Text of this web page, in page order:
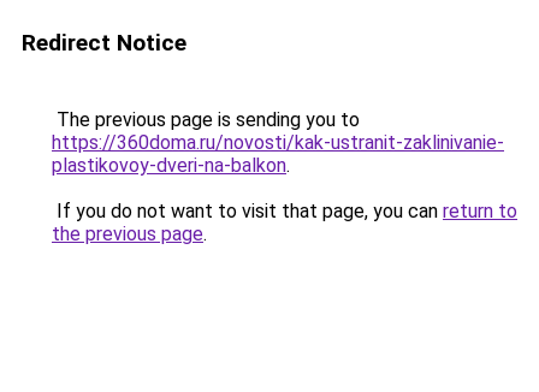
Redirect Notice
The previous page is sending you to
https://360doma.ru/novosti/kak-ustranit-zaklinivanie-
plastikovoy-dveri-na-balkon.
If you do not want to visit that page, you can return to
the previous page.